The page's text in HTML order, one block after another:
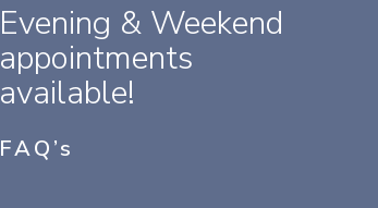
Evening & Weekend
appointments
available!
FAQ’s